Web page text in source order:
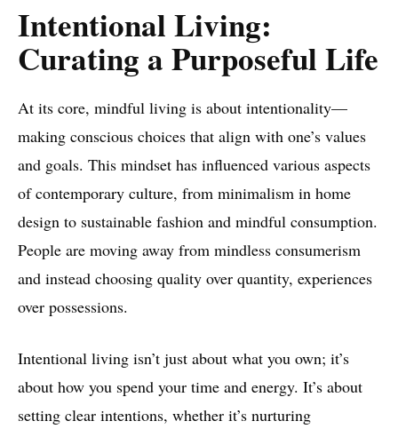
Intentional Living:
Curating a Purposeful Life
At its core, mindful living is about intentionality—
making conscious choices that align with one’s values
and goals. This mindset has influenced various aspects
of contemporary culture, from minimalism in home
design to sustainable fashion and mindful consumption.
People are moving away from mindless consumerism
and instead choosing quality over quantity, experiences
over possessions.
Intentional living isn’t just about what you own; it’s
about how you spend your time and energy. It’s about
setting clear intentions, whether it’s nurturing